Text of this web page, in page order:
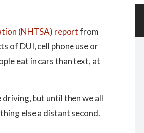
(NHTSA) reportfrom
of DUI, cell phone use or
eat in cars than text, at
driving, but until then we all
else a distant second.
in a world of trouble with felony
Thankfully, you took my case and